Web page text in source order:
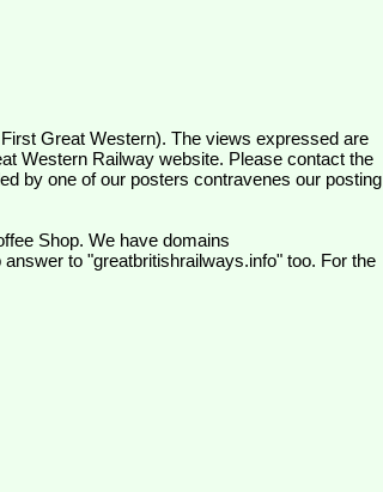
Western Railway website. Please contact the
by one of our posters contravenes our posting
Shop. We have domains
to "greatbritishrailways.info" too. For the